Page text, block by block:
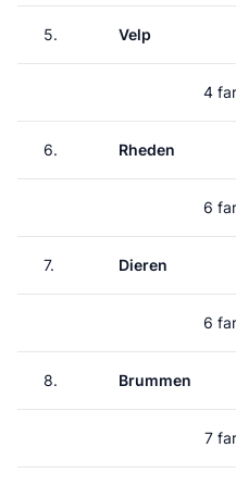
5. Velp
4
6. Rheden
6
7. Dieren
6
8. Brummen
7